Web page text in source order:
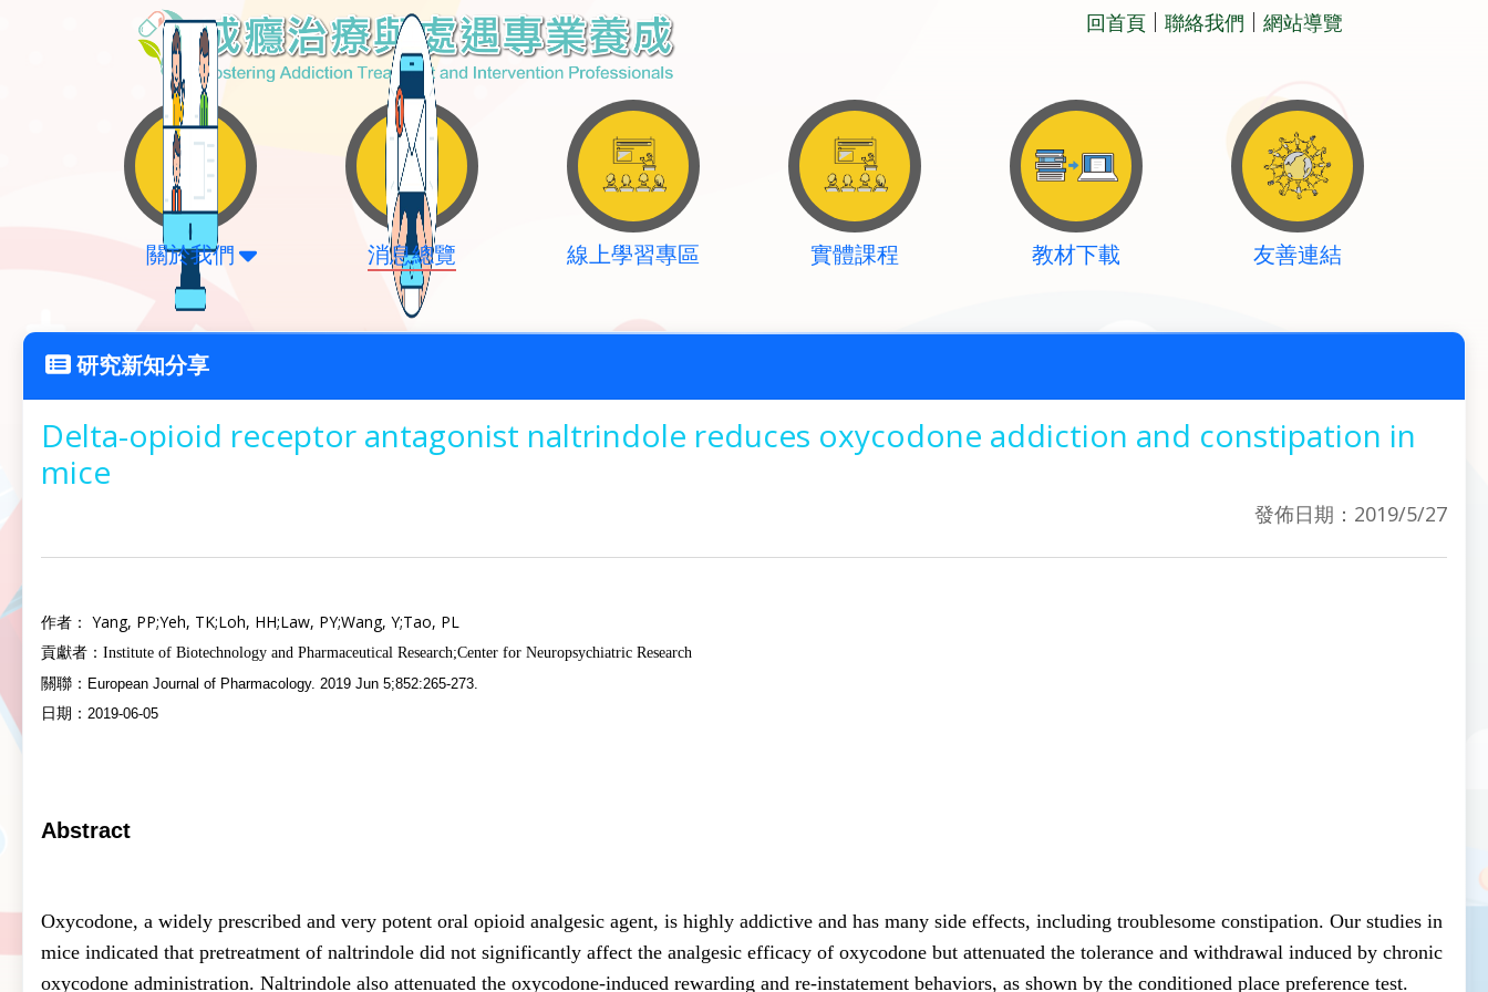
回首頁 聯絡我們 網站導覽
關於我們 消息總覽 線上學習專區 實體課程 教材下載 友善連結
研究新知分享
Delta-opioid receptor antagonist naltrindole reduces oxycodone addiction and constipation in
mice
發佈日期：2019/5/27
作者： Yang, PP;Yeh, TK;Loh, HH;Law, PY;Wang, Y;Tao, PL
貢獻者： Institute of Biotechnology and Pharmaceutical Research;Center for Neuropsychiatric Research
關聯： European Journal of Pharmacology. 2019 Jun 5;852:265-273.
日期： 2019-06-05
Abstract
Oxycodone, a widely prescribed and very potent oral opioid analgesic agent, is highly addictive and has many side effects, including troublesome constipation. Our studies in
mice indicated that pretreatment of naltrindole did not significantly affect the analgesic efficacy of oxycodone but attenuated the tolerance and withdrawal induced by chronic
oxycodone administration. Naltrindole also attenuated the oxycodone-induced rewarding and re-instatement behaviors, as shown by the conditioned place preference test.